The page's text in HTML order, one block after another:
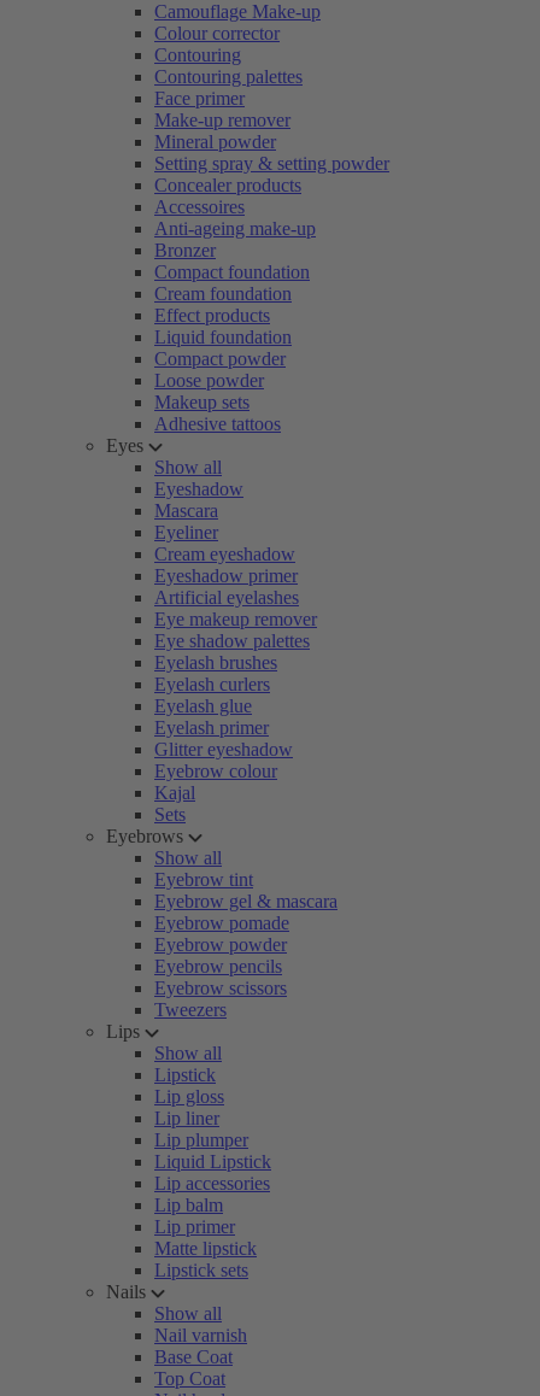
Camouflage Make-up
Colour corrector
Contouring
Contouring palettes
Face primer
Make-up remover
Mineral powder
Setting spray & setting powder
Concealer products
Accessoires
Anti-ageing make-up
Bronzer
Compact foundation
Cream foundation
Effect products
Liquid foundation
Compact powder
Loose powder
Makeup sets
Adhesive tattoos
Eyes
Show all
Eyeshadow
Mascara
Eyeliner
Cream eyeshadow
Eyeshadow primer
Artificial eyelashes
Eye makeup remover
Eye shadow palettes
Eyelash brushes
Eyelash curlers
Eyelash glue
Eyelash primer
Glitter eyeshadow
Eyebrow colour
Kajal
Sets
Eyebrows
Show all
Eyebrow tint
Eyebrow gel & mascara
Eyebrow pomade
Eyebrow powder
Eyebrow pencils
Eyebrow scissors
Tweezers
Lips
Show all
Lipstick
Lip gloss
Lip liner
Lip plumper
Liquid Lipstick
Lip accessories
Lip balm
Lip primer
Matte lipstick
Lipstick sets
Nails
Show all
Nail varnish
Base Coat
Top Coat